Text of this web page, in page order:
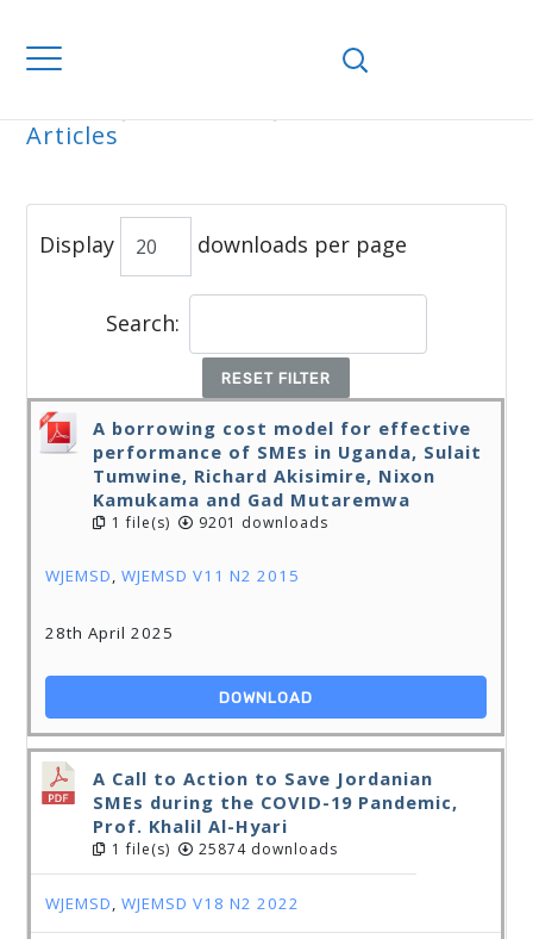
Articles
ALL ARTICLES
Display downloads per page
Search:
RESET FILTER
A borrowing cost model for effective
performance of SMEs in Uganda, Sulait
Tumwine, Richard Akisimire, Nixon
Kamukama and Gad Mutaremwa
1 file(s) 9201 downloads
WJEMSD,WJEMSD V11 N2 2015
28th April 2025
DOWNLOAD
A Call to Action to Save Jordanian
SMEs during the COVID-19 Pandemic,
Prof. Khalil Al-Hyari
1 file(s) 25874 downloads
WJEMSD,WJEMSD V18 N2 2022